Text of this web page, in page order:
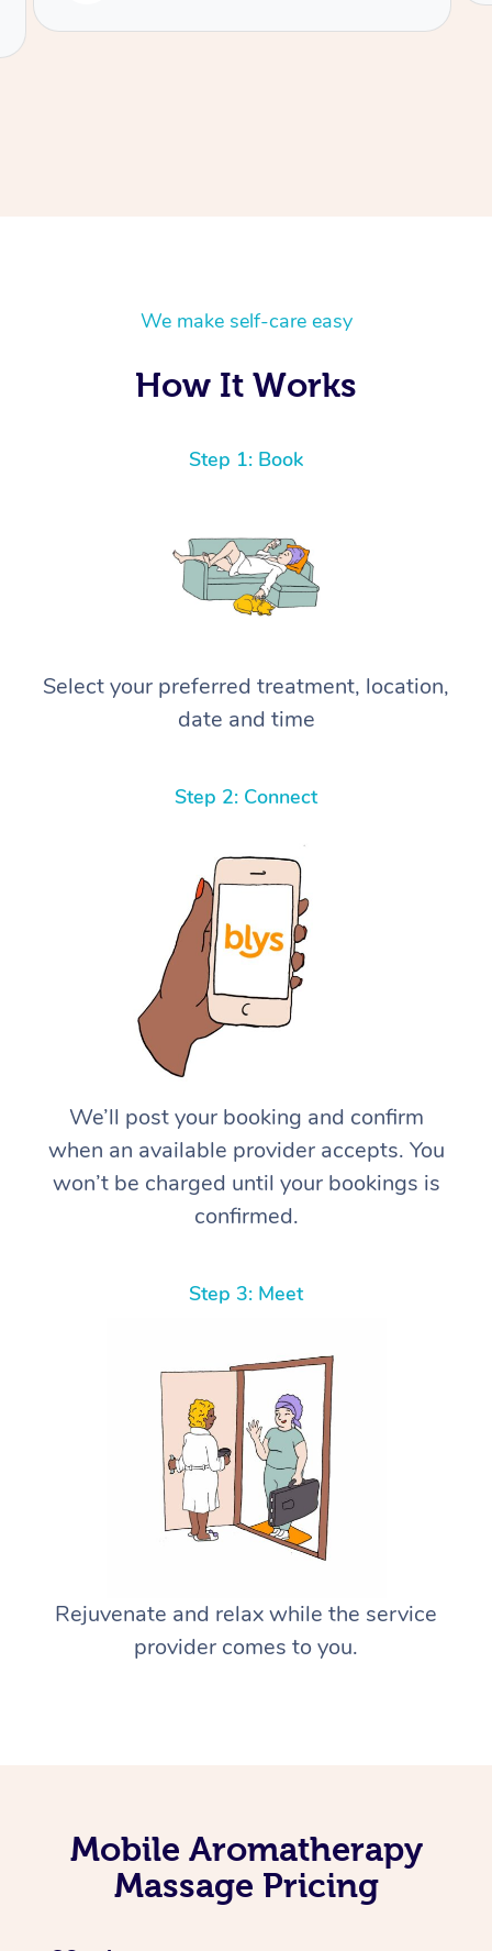
We make self-care easy
How It Works
Step 1: Book
Select your preferred treatment, location,
date and time
Step 2: Connect
We’ll post your booking and confirm
when an available provider accepts. You
won’t be charged until your bookings is
confirmed.
Step 3: Meet
Rejuvenate and relax while the service
provider comes to you.
Mobile Aromatherapy
Massage Pricing